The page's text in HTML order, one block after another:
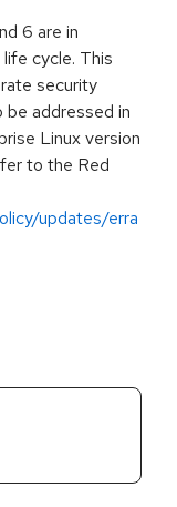
6 are in
cycle. This
security
be addressed in
Linux version
to the Red
updates/erra